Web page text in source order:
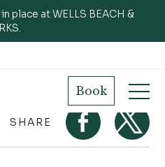
place at WELLS BEACH &
Book
Bird Count
SHARE